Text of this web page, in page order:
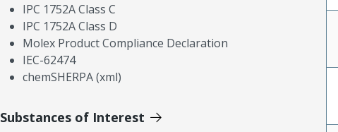
IPC 1752A Class C
IPC 1752A Class D
Molex Product Compliance Declaration
IEC-62474
chemSHERPA (xml)
Substances of Interest